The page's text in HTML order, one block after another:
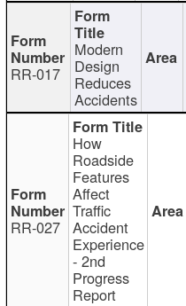
RR-017
Modern
Design
Reduces
Accidents
RR-027
How
Roadside
Features
Affect
Traffic
Accident
Experience
- 2nd
Progress
Report